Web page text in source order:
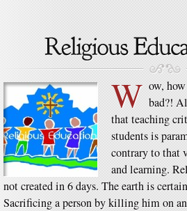
W ow,
bad?!
that teaching
students is
contrary to that
and learning.
not created in 6 days. The earth is
Sacrificing a person by killing him on